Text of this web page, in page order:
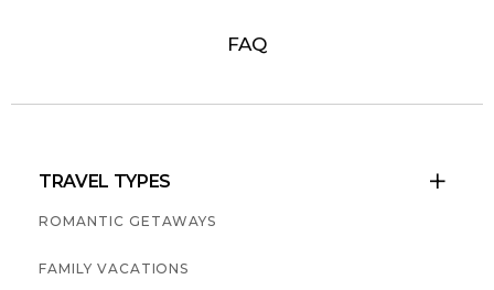
FAQ
TRAVEL TYPES 
ROMANTIC GETAWAYS
FAMILY VACATIONS